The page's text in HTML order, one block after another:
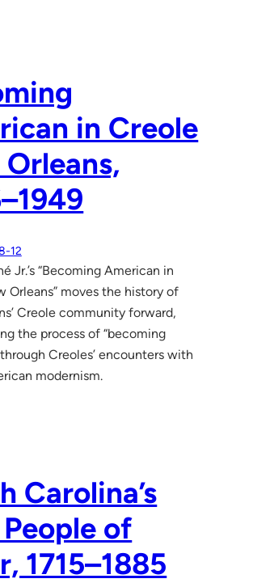
in Creole
12
Jr.’s “Becoming American in
Orleans” moves the history of
Creole community forward,
the process of “becoming
Creoles’ encounters with
modernism.
Carolina’s
of
1715–1885